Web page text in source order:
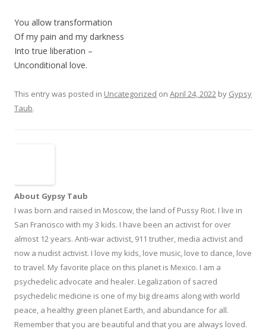
You allow transformation
Of my pain and my darkness
Into true liberation –
Unconditional love.
This entry was posted in Uncategorized on April 24, 2022 by Gypsy
Taub.
About Gypsy Taub
I was born and raised in Moscow, the land of Pussy Riot. I live in
San Francisco with my 3 kids. I have been an activist for over
almost 12 years. Anti-war activist, 911 truther, media activist and
now a nudist activist. I love my kids, love music, love to dance, love
to travel. My favorite place on this planet is Mexico. I am a
psychedelic advocate and healer. Legalization of sacred
psychedelic medicine is one of my big dreams along with world
peace, a healthy green planet Earth, and abundance for all.
Remember that you are beautiful and that you are always loved.